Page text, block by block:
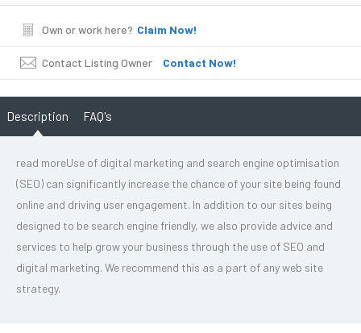
Own or work here? Claim Now!
Contact Listing Owner Contact Now!
Description FAQ's
read moreUse of digital marketing and search engine optimisation
(SEO) can significantly increase the chance of your site being found
online and driving user engagement. In addition to our sites being
designed to be search engine friendly, we also provide advice and
services to help grow your business through the use of SEO and
digital marketing. We recommend this as a part of any web site
strategy.